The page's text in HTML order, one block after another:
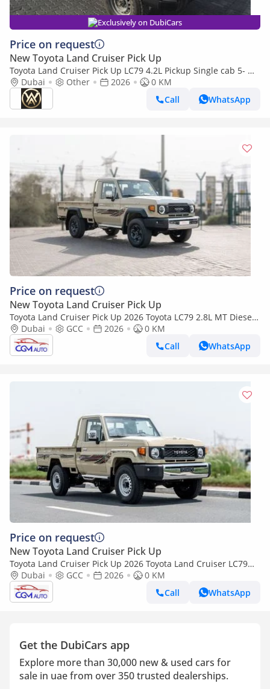
Exclusively on DubiCars
Price on request
New Toyota Land Cruiser Pick Up
Toyota Land Cruiser Pick Up LC79 4.2L Pickup Single cab 5- MT
4X4Dubai Other 2026
0 KM
Call
WhatsApp
Price on request
New Toyota Land Cruiser Pick Up
Toyota Land Cruiser Pick Up 2026 Toyota LC79 2.8L MT Diesel
(Beige-Brown)
Dubai GCC 2026
0 KM
Call
WhatsApp
Price on request
New Toyota Land Cruiser Pick Up
Toyota Land Cruiser Pick Up 2026 Toyota Land Cruiser LC79
2.8L AT Diesel (Beige-Brown) Basic
Dubai GCC 2026
0 KM
Call
WhatsApp
Get the DubiCars app
Explore more than 30,000 new & used cars for
sale in uae from over 350 trusted dealerships.